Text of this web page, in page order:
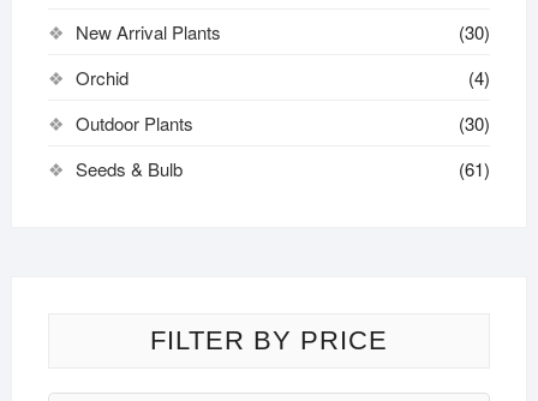
New Arrival Plants
(30)
Orchid
(4)
Outdoor Plants
(30)
Seeds & Bulb
(61)
FILTER BY PRICE